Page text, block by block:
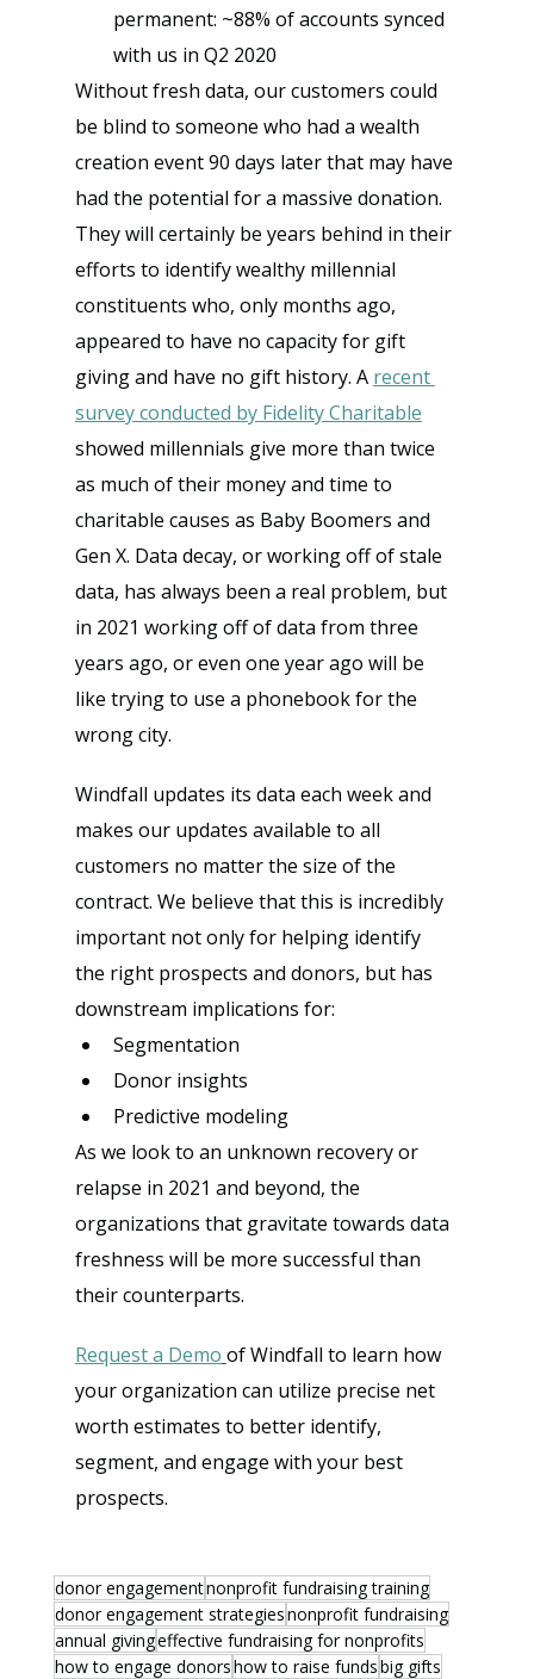
permanent: ~88% of accounts synced
with us in Q2 2020
Without fresh data, our customers could
be blind to someone who had a wealth
creation event 90 days later that may have
had the potential for a massive donation.
They will certainly be years behind in their
efforts to identify wealthy millennial
constituents who, only months ago,
appeared to have no capacity for gift
giving and have no gift history. A recent
survey conducted by Fidelity Charitable
showed millennials give more than twice
as much of their money and time to
charitable causes as Baby Boomers and
Gen X. Data decay, or working off of stale
data, has always been a real problem, but
in 2021 working off of data from three
years ago, or even one year ago will be
like trying to use a phonebook for the
wrong city.
Windfall updates its data each week and
makes our updates available to all
customers no matter the size of the
contract. We believe that this is incredibly
important not only for helping identify
the right prospects and donors, but has
downstream implications for:
Segmentation
Donor insights
Predictive modeling
As we look to an unknown recovery or
relapse in 2021 and beyond, the
organizations that gravitate towards data
freshness will be more successful than
their counterparts.
Request a Demo of Windfall to learn how
your organization can utilize precise net
worth estimates to better identify,
segment, and engage with your best
prospects.
donor engagementnonprofit fundraising training
donor engagement strategiesnonprofit fundraising
annual givingeffective fundraising for nonprofits
how to engage donorshow to raise fundsbig gifts